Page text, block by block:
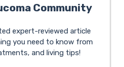
Community
expert-reviewed article
you need to know from
and living tips!